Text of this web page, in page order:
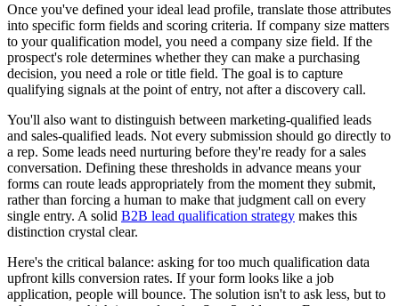
Once you've defined your ideal lead profile, translate those attributes
into specific form fields and scoring criteria. If company size matters
to your qualification model, you need a company size field. If the
prospect's role determines whether they can make a purchasing
decision, you need a role or title field. The goal is to capture
qualifying signals at the point of entry, not after a discovery call.
You'll also want to distinguish between marketing-qualified leads
and sales-qualified leads. Not every submission should go directly to
a rep. Some leads need nurturing before they're ready for a sales
conversation. Defining these thresholds in advance means your
forms can route leads appropriately from the moment they submit,
rather than forcing a human to make that judgment call on every
single entry. A solid B2B lead qualification strategy makes this
distinction crystal clear.
Here's the critical balance: asking for too much qualification data
upfront kills conversion rates. If your form looks like a job
application, people will bounce. The solution isn't to ask less, but to